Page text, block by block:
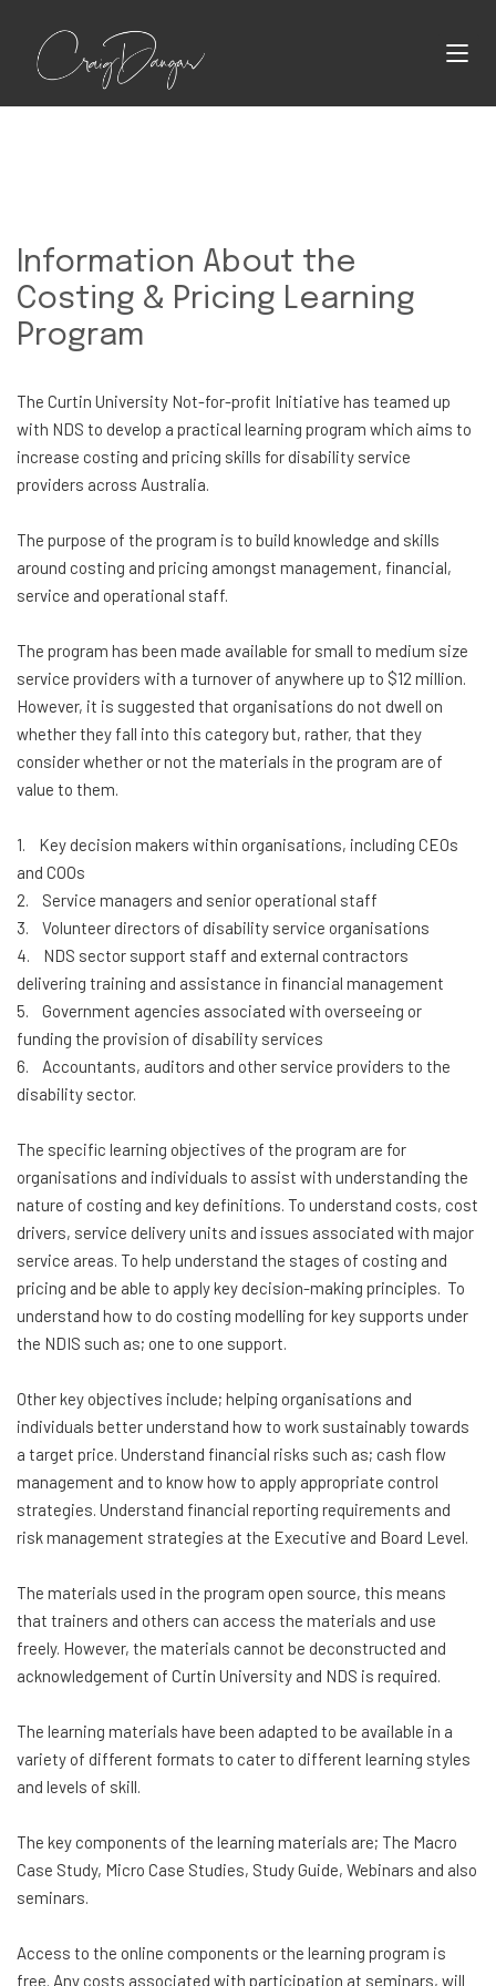
Information About the
Costing & Pricing Learning
Program
The Curtin University Not-for-profit Initiative has teamed up
with NDS to develop a practical learning program which aims to
increase costing and pricing skills for disability service
providers across Australia.
The purpose of the program is to build knowledge and skills
around costing and pricing amongst management, financial,
service and operational staff.
The program has been made available for small to medium size
service providers with a turnover of anywhere up to $12 million.
However, it is suggested that organisations do not dwell on
whether they fall into this category but, rather, that they
consider whether or not the materials in the program are of
value to them.
1. Key decision makers within organisations, including CEOs
and COOs
2. Service managers and senior operational staff
3. Volunteer directors of disability service organisations
4. NDS sector support staff and external contractors
delivering training and assistance in financial management
5. Government agencies associated with overseeing or
funding the provision of disability services
6. Accountants, auditors and other service providers to the
disability sector.
The specific learning objectives of the program are for
organisations and individuals to assist with understanding the
nature of costing and key definitions. To understand costs, cost
drivers, service delivery units and issues associated with major
service areas. To help understand the stages of costing and
pricing and be able to apply key decision-making principles. To
understand how to do costing modelling for key supports under
the NDIS such as; one to one support.
Other key objectives include; helping organisations and
individuals better understand how to work sustainably towards
a target price. Understand financial risks such as; cash flow
management and to know how to apply appropriate control
strategies. Understand financial reporting requirements and
risk management strategies at the Executive and Board Level.
The materials used in the program open source, this means
that trainers and others can access the materials and use
freely. However, the materials cannot be deconstructed and
acknowledgement of Curtin University and NDS is required.
The learning materials have been adapted to be available in a
variety of different formats to cater to different learning styles
and levels of skill.
The key components of the learning materials are; The Macro
Case Study, Micro Case Studies, Study Guide, Webinars and also
seminars.
Access to the online components or the learning program is
free. Any costs associated with participation at seminars, will